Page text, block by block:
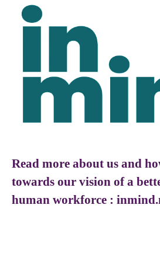
Read more about us and
towards our vision of a
human workforce :